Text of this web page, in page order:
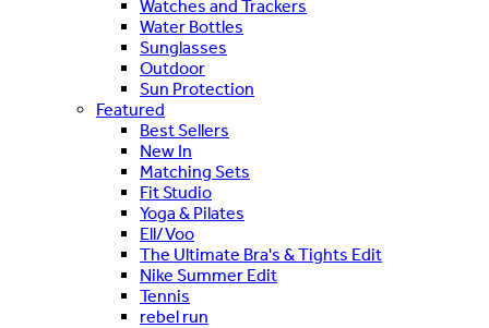
Watches and Trackers
Water Bottles
Sunglasses
Outdoor
Sun Protection
Featured
Best Sellers
New In
Matching Sets
Fit Studio
Yoga & Pilates
Ell/Voo
The Ultimate Bra's & Tights Edit
Nike Summer Edit
Tennis
rebel run